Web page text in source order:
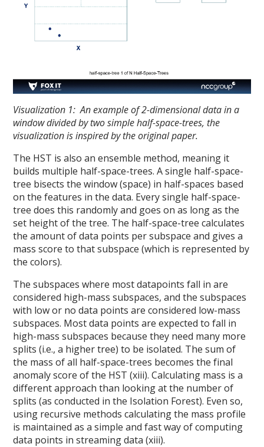
Visualization 1: An example of 2-dimensional data in a
window divided by two simple half-space-trees, the
visualization is inspired by the original paper.
The HST is also an ensemble method, meaning it
builds multiple half-space-trees. A single half-space-
tree bisects the window (space) in half-spaces based
on the features in the data. Every single half-space-
tree does this randomly and goes on as long as the
set height of the tree. The half-space-tree calculates
the amount of data points per subspace and gives a
mass score to that subspace (which is represented by
the colors).
The subspaces where most datapoints fall in are
considered high-mass subspaces, and the subspaces
with low or no data points are considered low-mass
subspaces. Most data points are expected to fall in
high-mass subspaces because they need many more
splits (i.e., a higher tree) to be isolated. The sum of
the mass of all half-space-trees becomes the final
anomaly score of the HST (xiii). Calculating mass is a
different approach than looking at the number of
splits (as conducted in the Isolation Forest). Even so,
using recursive methods calculating the mass profile
is maintained as a simple and fast way of computing
data points in streaming data (xiii).